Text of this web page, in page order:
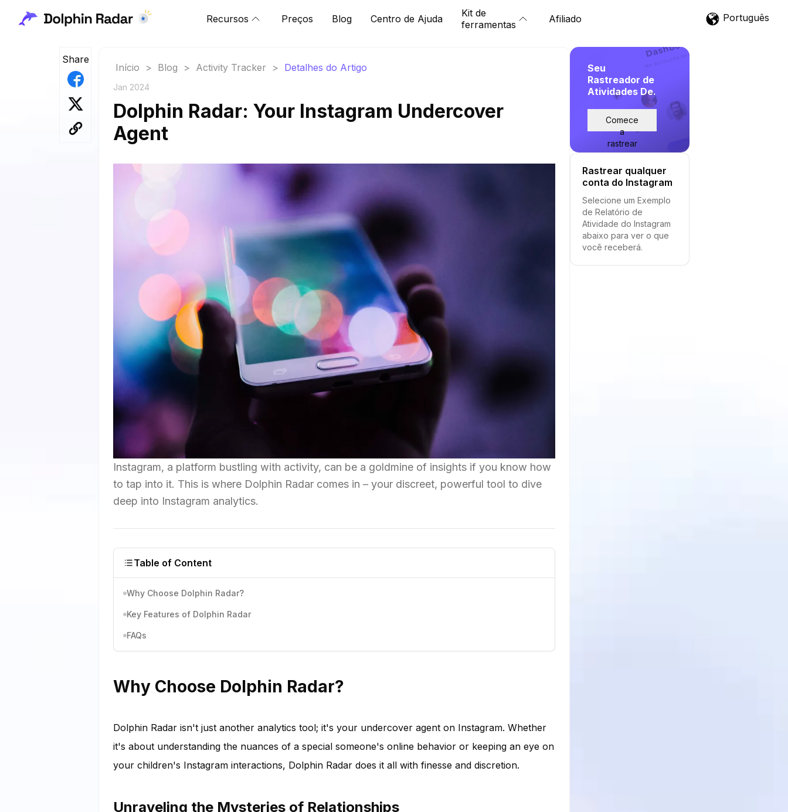
Recursos Preços Blog Centro de Ajuda
Kit de
ferramentas
Afiliado Português
Share
Início > Blog > Activity Tracker > Detalhes do Artigo
Jan 2024
Dolphin Radar: Your Instagram Undercover
Agent
Instagram, a platform bustling with activity, can be a goldmine of insights if you know how
to tap into it. This is where Dolphin Radar comes in – your discreet, powerful tool to dive
deep into Instagram analytics.
Table of Content
Why Choose Dolphin Radar?
Key Features of Dolphin Radar
FAQs
Why Choose Dolphin Radar?
Dolphin Radar isn't just another analytics tool; it's your undercover agent on Instagram. Whether
it's about understanding the nuances of a special someone's online behavior or keeping an eye on
your children's Instagram interactions, Dolphin Radar does it all with finesse and discretion.
Unraveling the Mysteries of Relationships
Seu
Rastreador de
Atividades De.
Comece
a
rastrear
Rastrear qualquer
conta do Instagram
Selecione um Exemplo
de Relatório de
Atividade do Instagram
abaixo para ver o que
você receberá.